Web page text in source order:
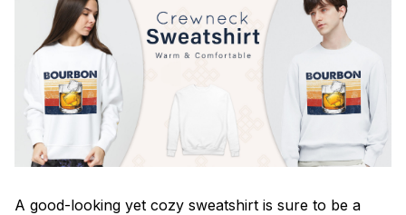
A good-looking yet cozy sweatshirt is sure to be a